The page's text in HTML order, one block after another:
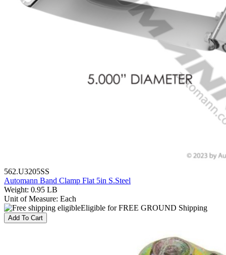
562.U3205SS
Automann Band Clamp Flat 5in S.Steel
Weight: 0.95 LB
Unit of Measure: Each
Eligible for FREE GROUND Shipping
Add To Cart